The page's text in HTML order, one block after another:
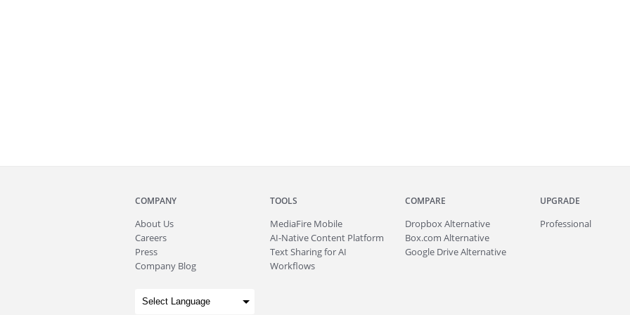
COMPANY
About Us
Careers
Press
Company Blog
TOOLS
MediaFire Mobile
AI-Native Content Platform
Text Sharing for AI
Workflows
COMPARE
Dropbox Alternative
Box.com Alternative
Google Drive Alternative
UPGRADE
Professional